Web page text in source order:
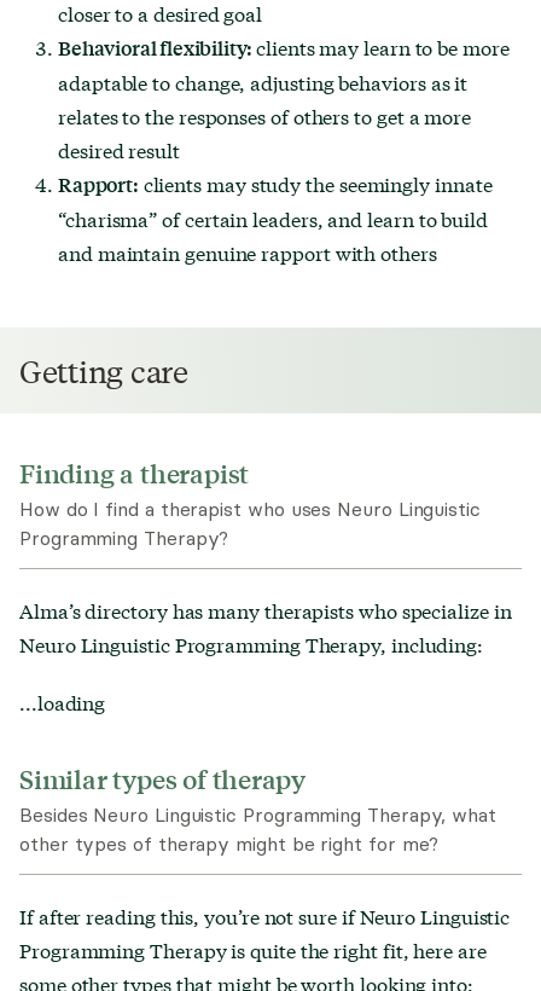
closer to a desired goal
Behavioral flexibility:clients may learn to be more
adaptable to change, adjusting behaviors as it
relates to the responses of others to get a more
desired result
Rapport: clients may study the seemingly innate
“charisma” of certain leaders, and learn to build
and maintain genuine rapport with others
Getting care
Finding a therapist
How do I find a therapist who uses Neuro Linguistic
Programming Therapy?
Alma’s directory has many therapists who specialize in
Neuro Linguistic Programming Therapy, including:
...loading
Similar types of therapy
Besides Neuro Linguistic Programming Therapy, what
other types of therapy might be right for me?
If after reading this, you’re not sure ifNeuro Linguistic
Programming Therapyisquite the right fit, here are
some other types that might be worth looking into: